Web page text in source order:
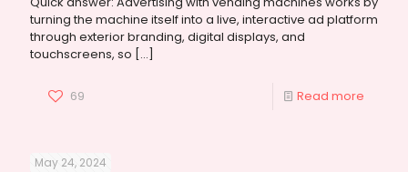
turning the machine itself into a live, interactive ad platform
through exterior branding, digital displays, and
touchscreens, so […]
69 Read more
May 24, 2024